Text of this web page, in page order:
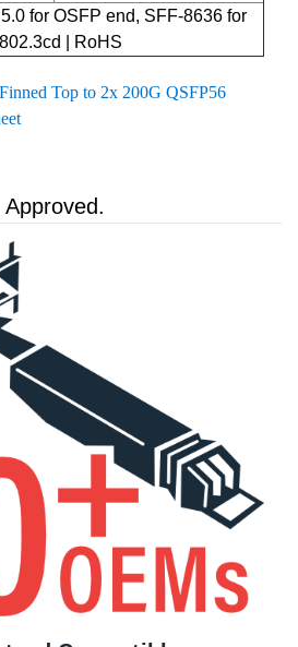
for OSFP end, SFF-8636 for
| RoHS
Top to 2x 200G QSFP56